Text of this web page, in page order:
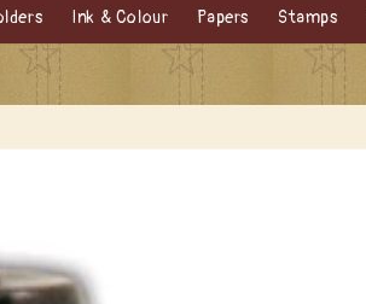
Ink & Colour Papers Stamps